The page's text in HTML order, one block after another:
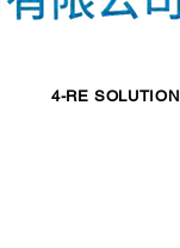
4-RE SOLUTION